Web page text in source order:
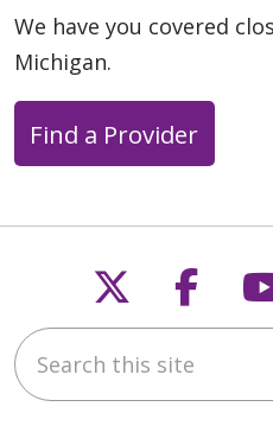
We have you covered
Michigan.
Find a Provider
Follow us
Search this site